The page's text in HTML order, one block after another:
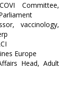
Committee,
vaccinology,
Europe
Head, Adult